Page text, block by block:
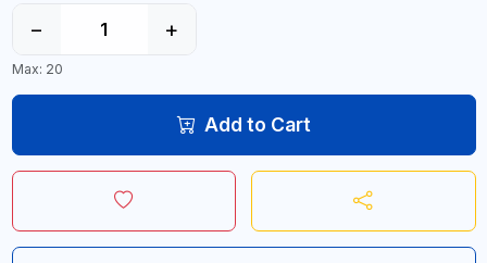
− +
Max: 20
Add to Cart